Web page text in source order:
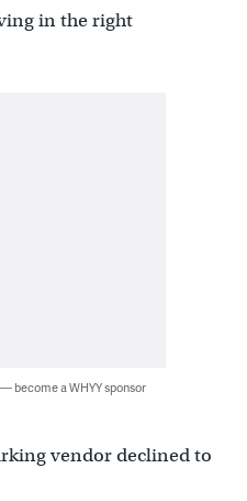
in the right
become a WHYY sponsor
vendor declined to